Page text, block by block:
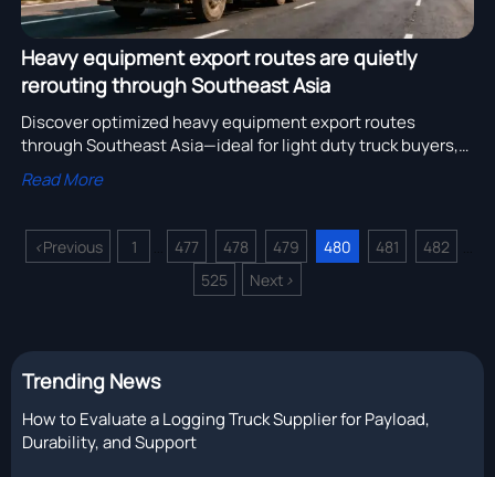
Heavy equipment export routes are quietly
rerouting through Southeast Asia
Discover optimized heavy equipment export routes
through Southeast Asia—ideal for light duty truck buyers,
dump truck suppliers, and heavy duty trucks for sale. Fast,
compliant, cost-effective.
Read More
<Previous 1 477 478 479 480 481 482
525 Next >
Trending News
How to Evaluate a Logging Truck Supplier for Payload,
Durability, and Support